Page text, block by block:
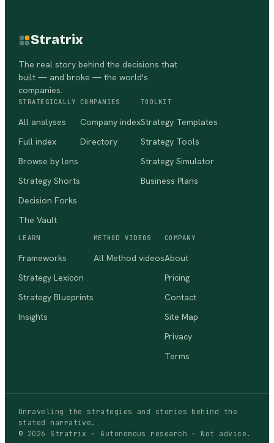
Stratrix
The real story behind the decisions that
built — and broke — the world's
companies.
STRATEGICALLY
All analyses
Full index
Browse by lens
Strategy Shorts
Decision Forks
The Vault
COMPANIES
Company index
Directory
TOOLKIT
Strategy Templates
Strategy Tools
Strategy Simulator
Business Plans
LEARN
Frameworks
Strategy Lexicon
Strategy Blueprints
Insights
METHOD VIDEOS
All Method videos
COMPANY
About
Pricing
Contact
Site Map
Privacy
Terms
Unraveling the strategies and stories behind the
stated narrative.
© 2026 Stratrix · Autonomous research · Not advice.